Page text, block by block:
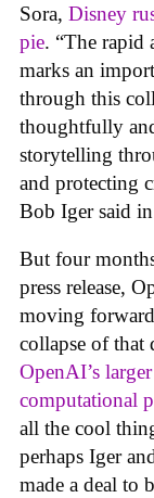
Sora, Disney
pie. “The rapid
marks an
through this
thoughtfully
storytelling
and protecting
Bob Iger said in
But four
press release,
moving
collapse of that
OpenAI’s
computational
all the cool
perhaps Iger
made a deal to